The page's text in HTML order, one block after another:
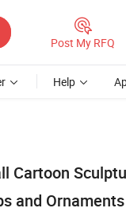
Post My RFQ
Help
Cartoon
and Ornaments